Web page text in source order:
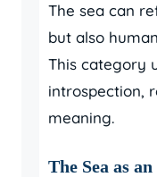
The sea can
but also
This category
introspection,
meaning.
The Sea as